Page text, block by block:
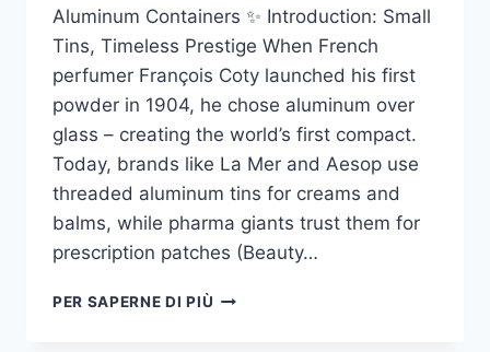
Aluminum Containers ✨ Introduction: Small
Tins, Timeless Prestige When French
perfumer François Coty launched his first
powder in 1904, he chose aluminum over
glass – creating the world’s first compact.
Today, brands like La Mer and Aesop use
threaded aluminum tins for creams and
balms, while pharma giants trust them for
prescription patches (Beauty…
PER SAPERNE DI PIÙ